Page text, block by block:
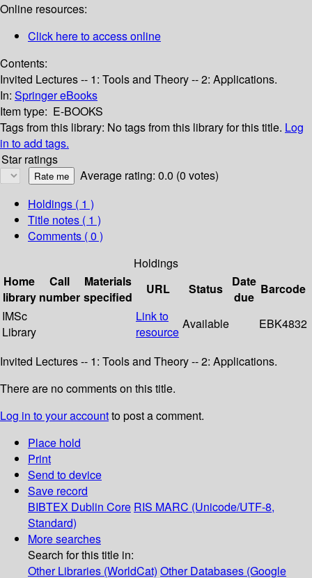
Online resources:
Click here to access online
Contents:
Invited Lectures -- 1: Tools and Theory -- 2: Applications.
In: Springer eBooks
Item type: E-BOOKS
Tags from this library: No tags from this library for this title. Log
in to add tags.
Star ratings
Average rating: 0.0 (0 votes)
Holdings ( 1 )
Title notes ( 1 )
Comments ( 0 )
Holdings
Home
library
Call
number
Materials
specified
URL Status
Date
due
Barcode
IMSc
Library
Link to
resource
Available EBK4832
Invited Lectures -- 1: Tools and Theory -- 2: Applications.
There are no comments on this title.
Log in to your accountto post a comment.
Place hold
Print
Send to device
Save record
BIBTEX Dublin Core RIS MARC (Unicode/UTF-8,
Standard)
More searches
Search for this title in:
Other Libraries (WorldCat) Other Databases (Google